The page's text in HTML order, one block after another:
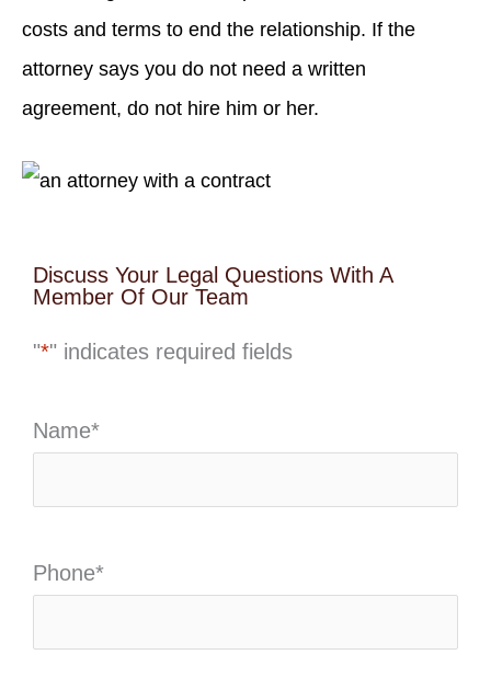
costs and terms to end the relationship. If the
attorney says you do not need a written
agreement, do not hire him or her.
Discuss Your Legal Questions With A
Member Of Our Team
"*" indicates required fields
Name*
Phone*